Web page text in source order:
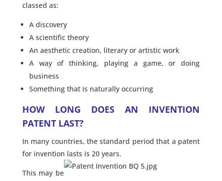
classed as:
A discovery
A scientific theory
An aesthetic creation, literary or artistic work
A way of thinking, playing a game, or doing
business
Something that is naturally occurring
HOW LONG DOES AN INVENTION
PATENT LAST?
In many countries, the standard period that a patent
for invention lasts is 20 years.
This may be